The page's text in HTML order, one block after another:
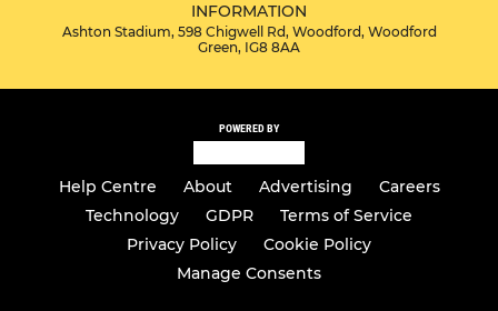
INFORMATION
Ashton Stadium, 598 Chigwell Rd, Woodford, Woodford
Green, IG8 8AA
POWERED BY
Help Centre About Advertising
Careers
Technology
GDPR
Terms of Service
Privacy Policy
Cookie Policy
Manage Consents